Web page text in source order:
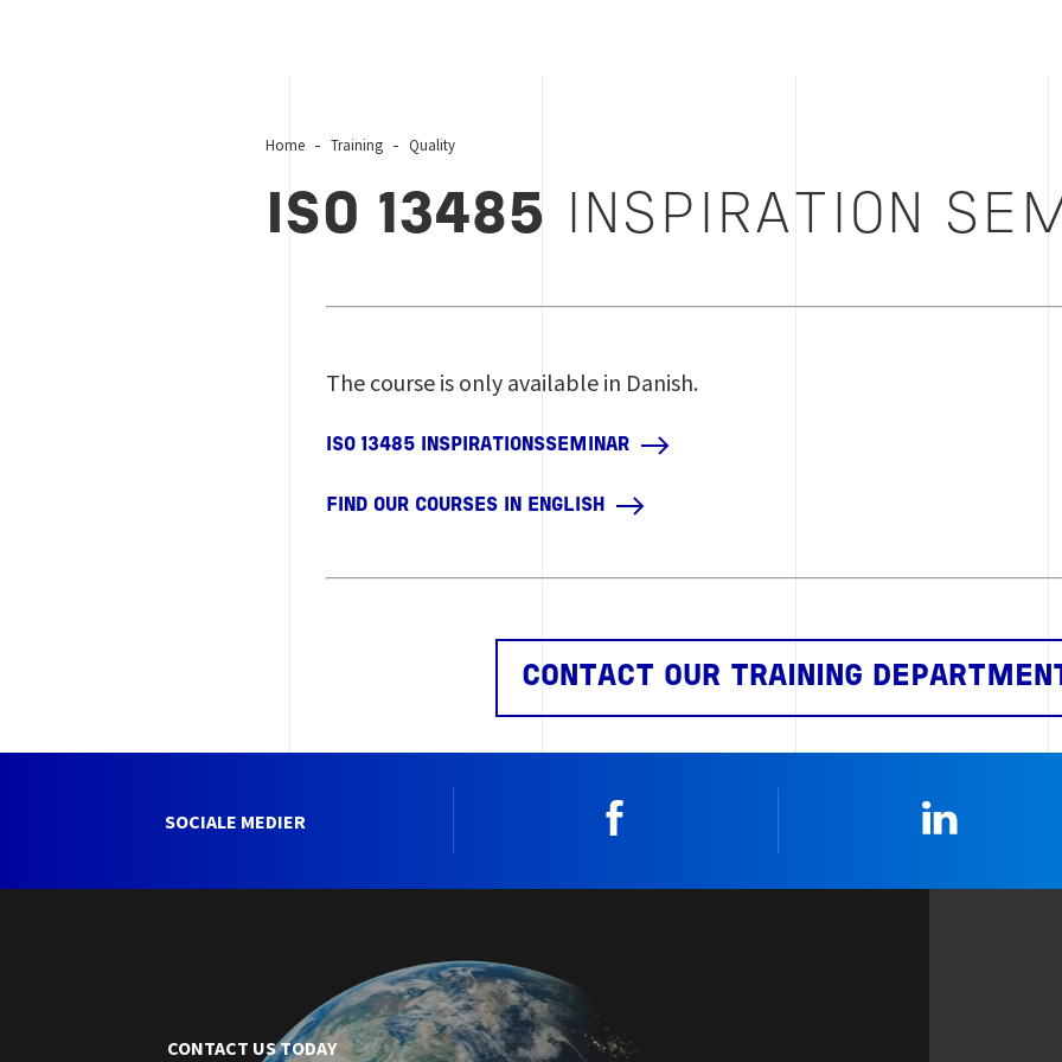
Home Training Quality
ISO 13485 INSPIRATION
The course is only available in Danish.
ISO 13485 INSPIRATIONSSEMINAR
FIND OUR COURSES IN ENGLISH
CONTACT OUR TRAINING
SOCIALE MEDIER
CONTACT US TODAY